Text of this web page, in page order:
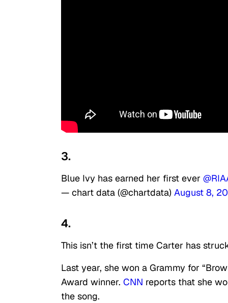
3.
Blue Ivy has earned her first ever
— chart data (@chartdata) August 8,
4.
This isn’t the first time Carter has
Last year, she won a Grammy for
Award winner. CNN reports that she
the song.